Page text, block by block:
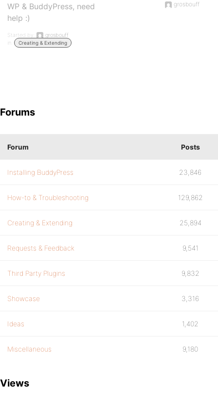
WP & BuddyPress, need
help :)
Started by:
grosbouff
in:
Creating & Extending
grosbouff
Forums
Forum Posts
Installing BuddyPress 23,846
How-to & Troubleshooting 129,862
Creating & Extending 25,894
Requests & Feedback 9,541
Third Party Plugins 9,832
Showcase 3,316
Ideas 1,402
Miscellaneous 9,180
Views